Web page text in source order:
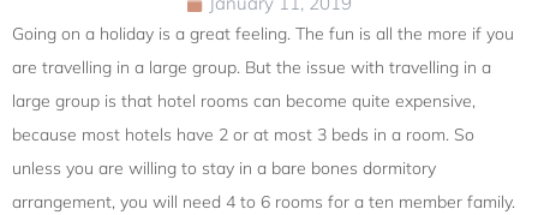
Going on a holiday is a great feeling. The fun is all the more if you
are travelling in a large group. But the issue with travelling in a
large group is that hotel rooms can become quite expensive,
because most hotels have 2 or at most 3 beds in a room. So
unless you are willing to stay in a bare bones dormitory
arrangement, you will need 4 to 6 rooms for a ten member family.